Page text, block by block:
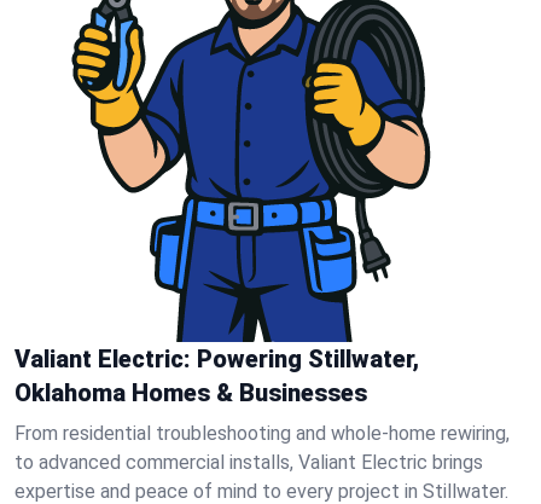
Valiant Electric: Powering Stillwater,
Oklahoma Homes & Businesses
From residential troubleshooting and whole-home rewiring,
to advanced commercial installs, Valiant Electric brings
expertise and peace of mind to every project in Stillwater.